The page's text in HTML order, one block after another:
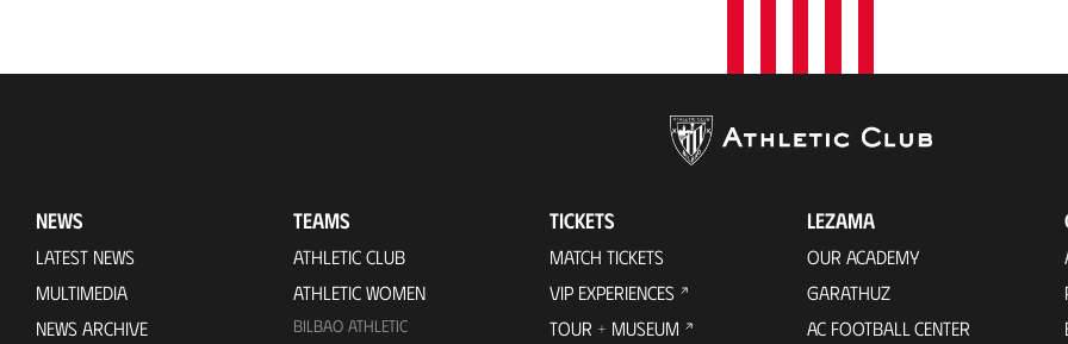
NEWS
LATEST NEWS
MULTIMEDIA
NEWS ARCHIVE
TEAMS
ATHLETIC CLUB
ATHLETIC WOMEN
BILBAO ATHLETIC
TICKETS
MATCH TICKETS
VIP EXPERIENCES
TOUR + MUSEUM
LEZAMA
OUR ACADEMY
GARATHUZ
AC FOOTBALL CENTER